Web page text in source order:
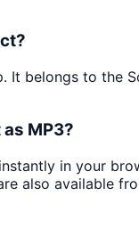
It belongs to the
MP3?
in your
also available